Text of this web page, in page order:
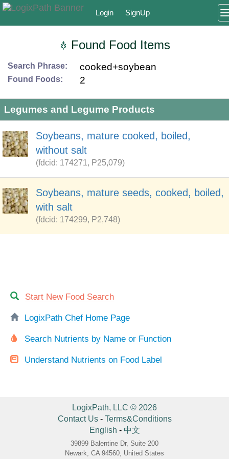
Login SignUp
Found Food Items
Search Phrase: cooked+soybean
Found Foods: 2
Legumes and Legume Products
Soybeans, mature cooked, boiled,
without salt
(fdcid: 174271, P25,079)
Soybeans, mature seeds, cooked, boiled,
with salt
(fdcid: 174299, P2,748)
Start New Food Search
LogixPath Chef Home Page
Search Nutrients by Name or Function
Understand Nutrients on Food Label
LogixPath, LLC © 2026
Contact Us- Terms&Conditions
English - 中文
39899 Balentine Dr, Suite 200
Newark, CA 94560, United States